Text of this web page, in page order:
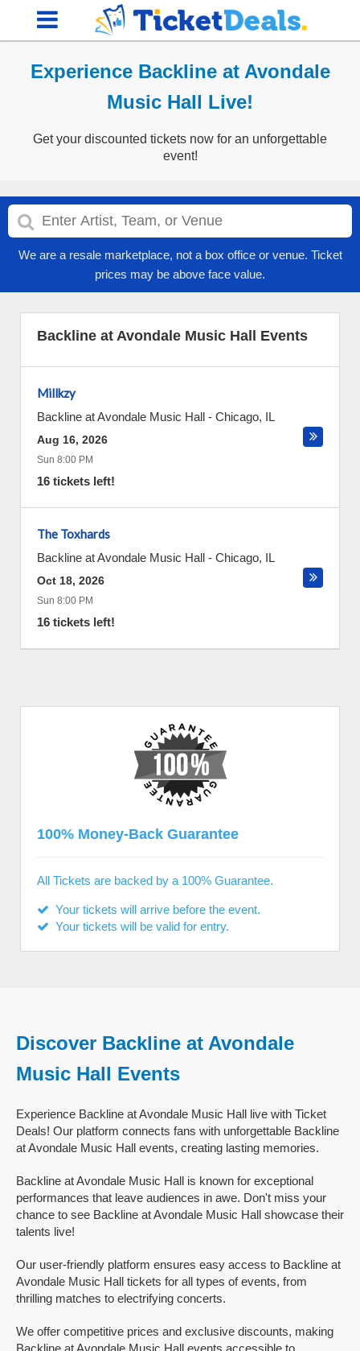
Experience Backline at Avondale
Music Hall Live!
Get your discounted tickets now for an unforgettable
event!
We are a resale marketplace, not a box office or venue. Ticket
prices may be above face value.
Backline at Avondale Music Hall Events
Millkzy
Backline at Avondale Music Hall - Chicago, IL
Aug 16, 2026
Sun 8:00 PM
16 tickets left!
The Toxhards
Backline at Avondale Music Hall - Chicago, IL
Oct 18, 2026
Sun 8:00 PM
16 tickets left!
100% Money-Back Guarantee
All Tickets are backed by a 100% Guarantee.
Your tickets will arrive before the event.
Your tickets will be valid for entry.
Discover Backline at Avondale
Music Hall Events
Experience Backline at Avondale Music Hall live with Ticket
Deals! Our platform connects fans with unforgettable Backline
at Avondale Music Hall events, creating lasting memories.
Backline at Avondale Music Hall is known for exceptional
performances that leave audiences in awe. Don't miss your
chance to see Backline at Avondale Music Hall showcase their
talents live!
Our user-friendly platform ensures easy access to Backline at
Avondale Music Hall tickets for all types of events, from
thrilling matches to electrifying concerts.
We offer competitive prices and exclusive discounts, making
Backline at Avondale Music Hall events accessible to